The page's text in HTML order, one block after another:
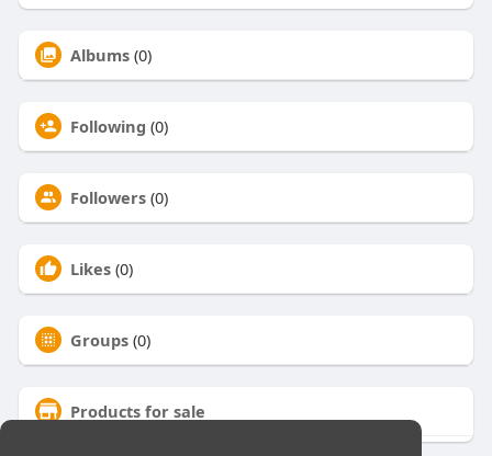
Albums (0)
Following (0)
Followers (0)
Likes (0)
Groups (0)
Products for sale